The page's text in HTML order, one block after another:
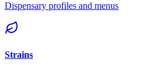
Dispensary profiles and menus
Strains